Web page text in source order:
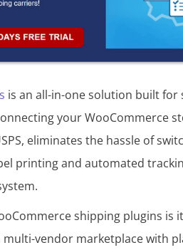
is an all-in-one solution built
your WooCommerce
eliminates the hassle of
printing and automated
shipping plugins is
vendor marketplace with